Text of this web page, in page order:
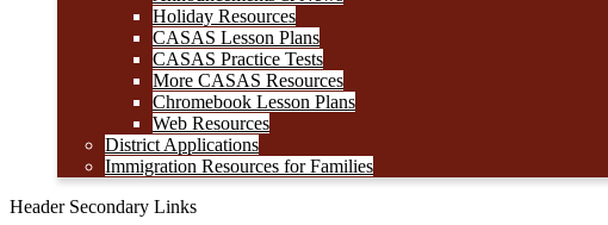
Holiday Resources
CASAS Lesson Plans
CASAS Practice Tests
More CASAS Resources
Chromebook Lesson Plans
Web Resources
District Applications
Immigration Resources for Families
Header Secondary Links